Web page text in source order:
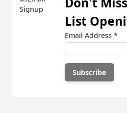
List
Email Address *